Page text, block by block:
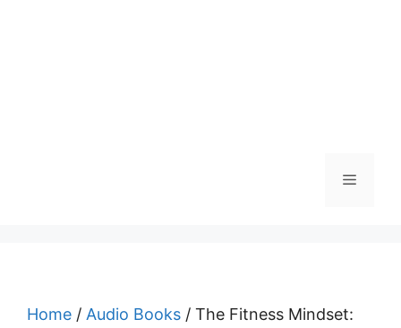
Menu
Home / Audio Books / The Fitness Mindset: